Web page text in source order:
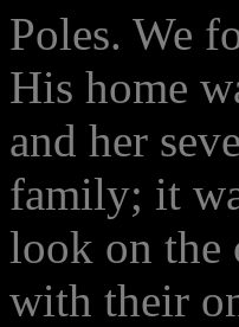
Poles. We
His home
and her
family; it
look on the
with their